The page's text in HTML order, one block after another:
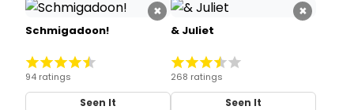
×
Schmigadoon!
94 ratings
Seen It
×
& Juliet
268 ratings
Seen It